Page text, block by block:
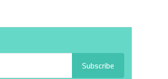
Subscribe